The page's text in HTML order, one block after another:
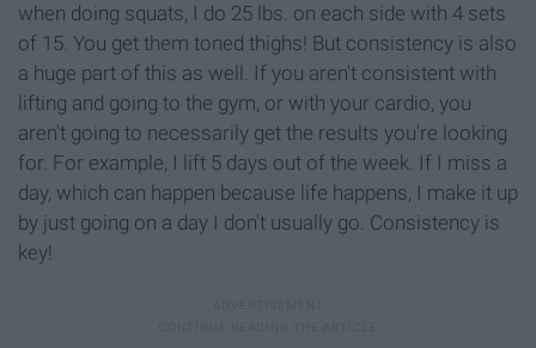
when doing squats, I do 25 lbs. on each side with 4 sets
of 15. You get them toned thighs! But consistency is also
a huge part of this as well. If you aren't consistent with
lifting and going to the gym, or with your cardio, you
aren't going to necessarily get the results you're looking
for. For example, I lift 5 days out of the week. If I miss a
day, which can happen because life happens, I make it up
by just going on a day I don't usually go. Consistency is
key!